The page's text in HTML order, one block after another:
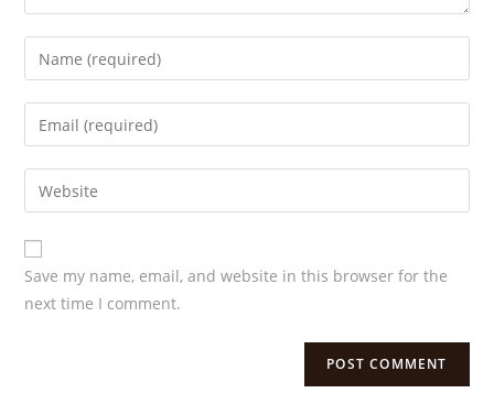
Save my name, email, and website in this browser for the
next time I comment.